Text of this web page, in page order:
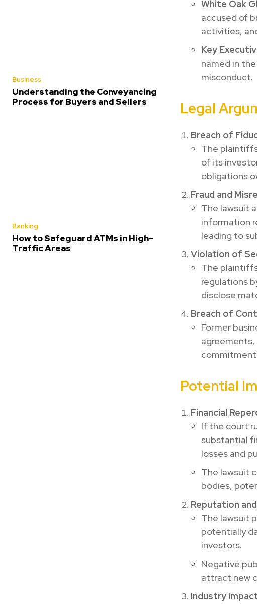
Business
Understanding the Conveyancing
Process for Buyers and Sellers
Banking
How to Safeguard ATMs in High-
Traffic Areas
White Oak
accused of
activities,
Key
named in
misconduct.
Legal
Breach of
The
of its
obligations
Fraud and
The lawsuit
information
leading to
Violation of
The
regulations
disclose
Breach of
Former
agreements,
Potential
Financial
If the court
substantial
losses and
The lawsuit
bodies,
Reputation
The lawsuit
potentially
investors.
Negative
attract new
Industry